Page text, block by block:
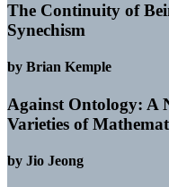
The Continuity of
Synechism
by Brian Kemple
Against Ontology: A
Varieties of
by Jio Jeong